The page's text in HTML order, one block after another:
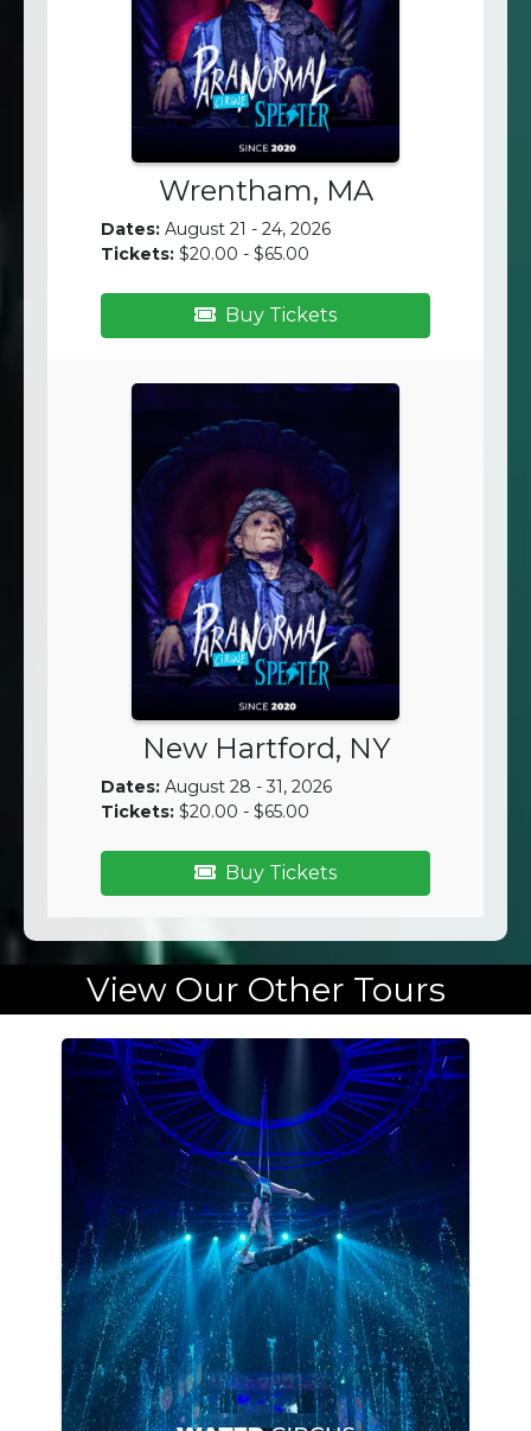
Wrentham, MA
Dates:August 21 - 24, 2026
Tickets:$20.00 - $65.00
Buy Tickets
New Hartford, NY
Dates:August 28 - 31, 2026
Tickets:$20.00 - $65.00
Buy Tickets
View Our Other Tours